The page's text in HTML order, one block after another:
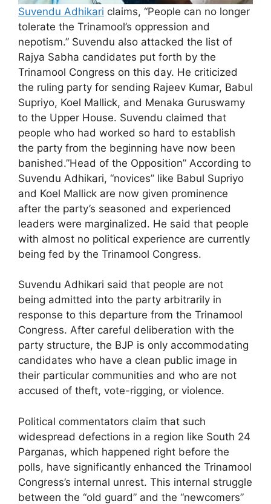
Suvendu Adhikari claims, “People can no longer
tolerate the Trinamool’s oppression and
nepotism.” Suvendu also attacked the list of
Rajya Sabha candidates put forth by the
Trinamool Congress on this day. He criticized
the ruling party for sending Rajeev Kumar, Babul
Supriyo, Koel Mallick, and Menaka Guruswamy
to the Upper House. Suvendu claimed that
people who had worked so hard to establish
the party from the beginning have now been
banished.”Head of the Opposition” According to
Suvendu Adhikari, “novices” like Babul Supriyo
and Koel Mallick are now given prominence
after the party’s seasoned and experienced
leaders were marginalized. He said that people
with almost no political experience are currently
being fed by the Trinamool Congress.
Suvendu Adhikari said that people are not
being admitted into the party arbitrarily in
response to this departure from the Trinamool
Congress. After careful deliberation with the
party structure, the BJP is only accommodating
candidates who have a clean public image in
their particular communities and who are not
accused of theft, vote-rigging, or violence.
Political commentators claim that such
widespread defections in a region like South 24
Parganas, which happened right before the
polls, have significantly enhanced the Trinamool
Congress’s internal unrest. This internal struggle
between the “old guard” and the “newcomers”